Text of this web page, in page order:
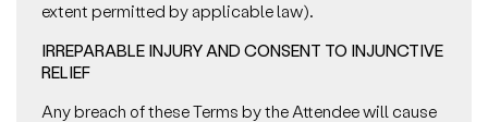
extent permitted by applicable law).
IRREPARABLE INJURY AND CONSENT TO INJUNCTIVE
RELIEF
Any breach of these Terms by the Attendee will cause